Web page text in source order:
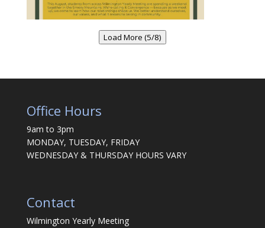
Load More (5/8)
Office Hours
9am to 3pm
MONDAY, TUESDAY, FRIDAY
WEDNESDAY & THURSDAY HOURS VARY
Contact
Wilmington Yearly Meeting